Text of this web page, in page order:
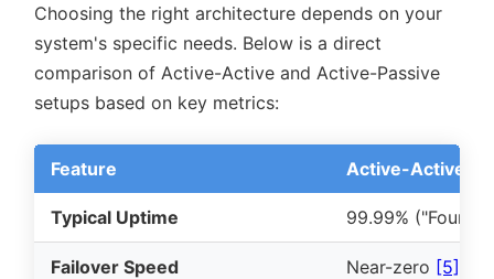
Choosing the right architecture depends on your
system's specific needs. Below is a direct
comparison of Active-Active and Active-Passive
setups based on key metrics:
Feature Active-Active
Typical Uptime 99.99% ( Four
Failover Speed Near-zero [5]